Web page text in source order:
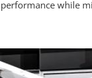
while